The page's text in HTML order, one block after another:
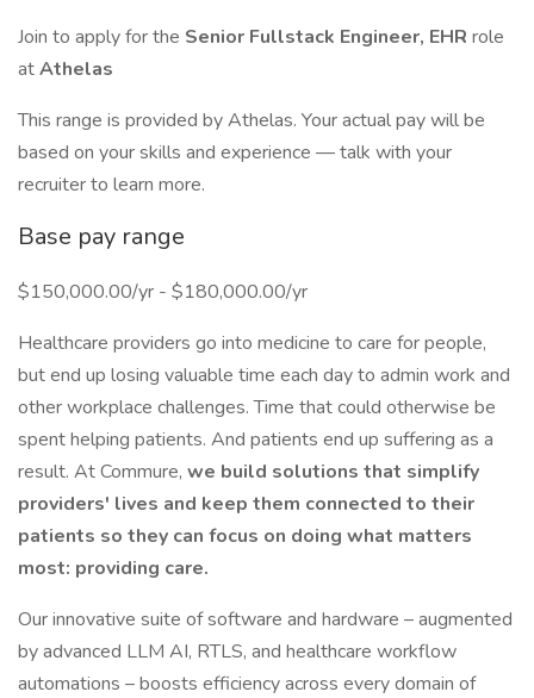
Join to apply for the Senior Fullstack Engineer, EHR role
atAthelas
This range is provided by Athelas. Your actual pay will be
based on your skills and experience — talk with your
recruiter to learn more.
Base pay range
$150,000.00/yr - $180,000.00/yr
Healthcare providers go into medicine to care for people,
but end up losing valuable time each day to admin work and
other workplace challenges. Time that could otherwise be
spent helping patients. And patients end up suffering as a
result. At Commure, we build solutions that simplify
providers' lives and keep them connected to their
patients so they can focus on doing what matters
most: providing care.
Our innovative suite of software and hardware – augmented
by advanced LLM AI, RTLS, and healthcare workflow
automations – boosts efficiency across every domain of